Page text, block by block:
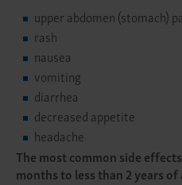
upper abdomen (stomach)
rash
nausea
vomiting
diarrhea
decreased appetite
headache
The most common side
months to less than 2 years of